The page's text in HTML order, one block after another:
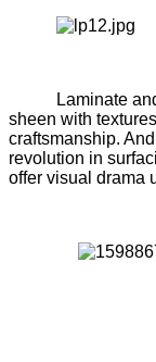
Laminate and
sheen with
craftsmanship.
revolution in
offer visual drama